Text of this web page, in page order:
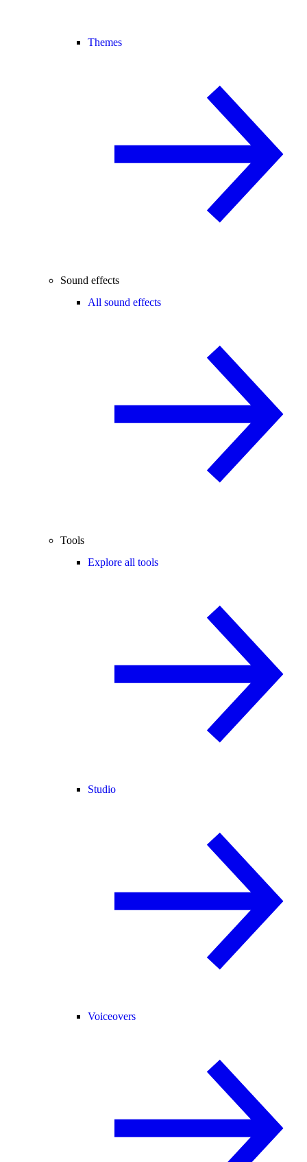
Themes
Sound effects
All sound effects
Tools
Explore all tools
Studio
Voiceovers